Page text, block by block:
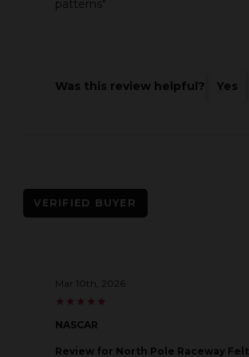
patterns"
Was this review helpful? Yes
VERIFIED BUYER
Mar 10th, 2026
★
★ ★
★ ★
★ ★
★ ★
★
NASCAR
Review for North Pole Raceway Felt